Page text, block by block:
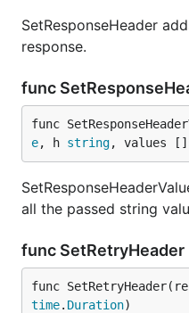
SetResponseHeader
response.
func
func
e, h string, values []
all the passed string
func SetRetryHeader
func
time. Duration)